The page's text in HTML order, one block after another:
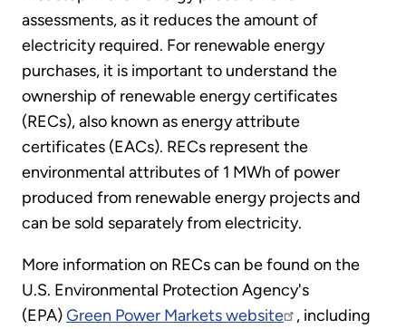
assessments, as it reduces the amount of
electricity required. For renewable energy
purchases, it is important to understand the
ownership of renewable energy certificates
(RECs), also known as energy attribute
certificates (EACs). RECs represent the
environmental attributes of 1 MWh of power
produced from renewable energy projects and
can be sold separately from electricity.
More information on RECs can be found on the
U.S. Environmental Protection Agency's
(EPA)Green Power Markets website
, including